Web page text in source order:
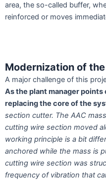
area, the so-called buffer,
reinforced or moves
Modernization of
A major challenge of this
As the plant manager
replacing the core of the
section cutter. The AAC
cutting wire section moved
working principle is a bit
anchored while the mass is
cutting wire section was
frequency of vibration that